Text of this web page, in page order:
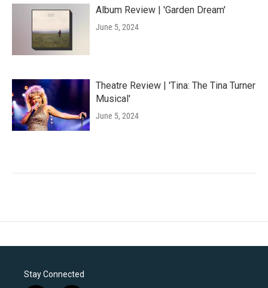
Album Review | 'Garden Dream'
June 5, 2024
Theatre Review | 'Tina: The Tina Turner
Musical'
June 5, 2024
Stay Connected